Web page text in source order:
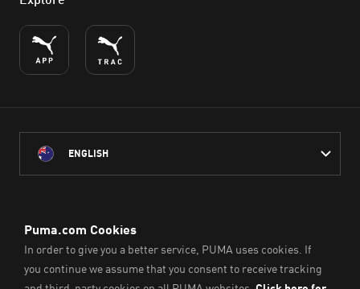
ENGLISH
throughout Australia
on which we work, live and play.
We pay our respect to Aboriginal and Torres Strait Islander